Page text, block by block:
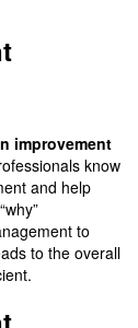
improvement
know
and help
to
to the overall